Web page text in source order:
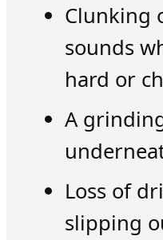
Clunking
sounds
hard or
A
Loss of
slipping